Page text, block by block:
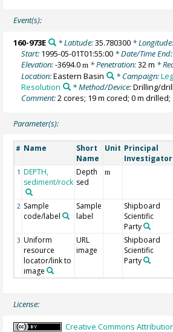
Event(s):
160-973E * Latitude:35.780300* Longitude:
Start: 1995-05-01T01:55:00 * Date/Time End:
Elevation:-3694.0m * Penetration:32 m *
Location:Eastern Basin * Campaign:
Resolution
* Method/Device:Drilling/
Comment:2 cores; 19 m cored; 0 m
Parameter(s):
# Name
Short
Name
Unit Principal
Investigator
1 DEPTH,
sediment/rock
Depth
sed
m
2 Sample
code/label
Sample
label
Shipboard
Scientific
Party
3 Uniform
resource
locator/link to
image
URL
image
Shipboard
Scientific
Party
License:
Creative Commons